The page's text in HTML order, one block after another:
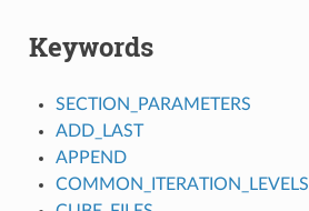
Keywords
SECTION_PARAMETERS
ADD_LAST
APPEND
COMMON_ITERATION_LEVELS